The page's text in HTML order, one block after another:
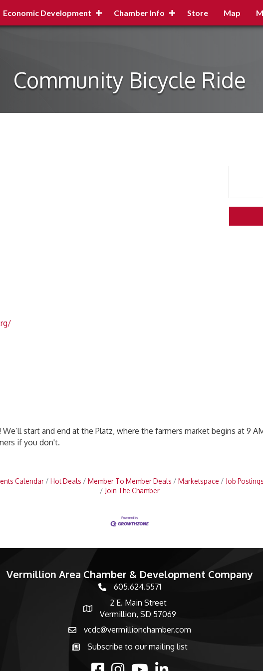
Economic Development Chamber Info Store Map
Community Bicycle Ride
start and end at the Platz, where the farmers market begins at 9
if you don't.
Calendar Hot Deals Member To Member Deals Marketspace Job Postings
Join The Chamber
Vermillion Area Chamber & Development Company
phone number
605.624.5571
map and address
2 E. Main Street
Vermillion, SD 57069
emailvcdc@vermillionchamber.com
Subscribe to the newsletter
Subscribe to our mailing list
facebookInstagramyoutubelinked in